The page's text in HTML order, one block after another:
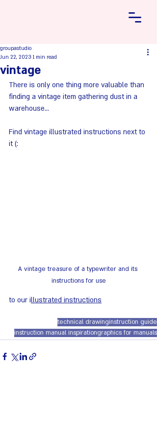
vintage
groupastudio
Jun 22, 2023 1 min read
There is only one thing more valuable than
finding a vintage item gathering dust in a
warehouse...
Find vintage illustrated instructions next to
it (:
A vintage treasure of a typewriter and its
instructions for use
to our illustrated instructions
technical drawinginstruction guide
instruction manual inspirationgraphics for manuals